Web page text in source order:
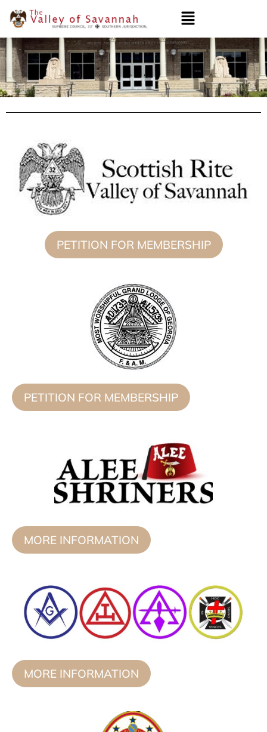
PETITION FOR MEMBERSHIP
PETITION FOR MEMBERSHIP
MORE INFORMATION
MORE INFORMATION